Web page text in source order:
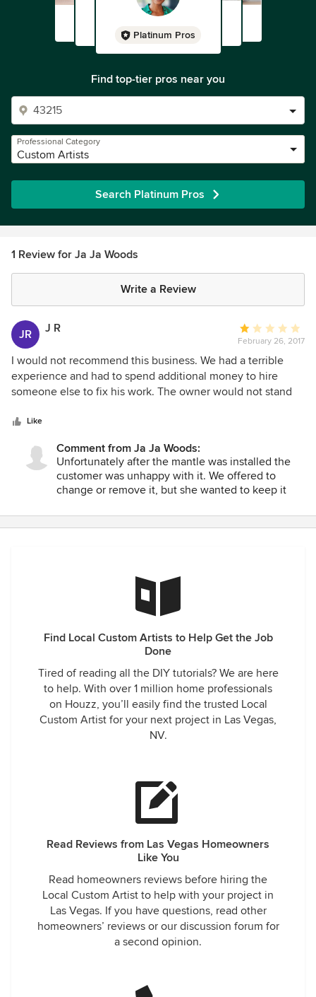
Platinum Pros
Find top-tier pros near you
Professional Category
Custom Artists
Search Platinum Pros
1 Review for Ja Ja Woods
Write a Review
JR J R
Average
rating:
1
out
of
February 26, 2017
I would not recommend this business. We had a terrible
experience and had to spend additional money to hire
someone else to fix his work. The owner would not stand
even though by his own admission he delivered a horrible
over a thousand dollars to remake something new.
Like
Comment from Ja Ja Woods:
Unfortunately after the mantle was installed the
customer was unhappy with it. We offered to
change or remove it, but she wanted to keep it
make her happy or remove the product and refund
her money she refused and ended up paying us.
Find Local Custom Artists to Help Get the Job
Done
Tired of reading all the DIY tutorials? We are here
to help. With over 1 million home professionals
on Houzz, you’ll easily find the trusted Local
Custom Artist for your next project in Las Vegas,
NV.
Read Reviews from Las Vegas Homeowners
Like You
Read homeowners reviews before hiring the
Local Custom Artist to help with your project in
Las Vegas. If you have questions, read other
homeowners’ reviews or our discussion forum for
a second opinion.